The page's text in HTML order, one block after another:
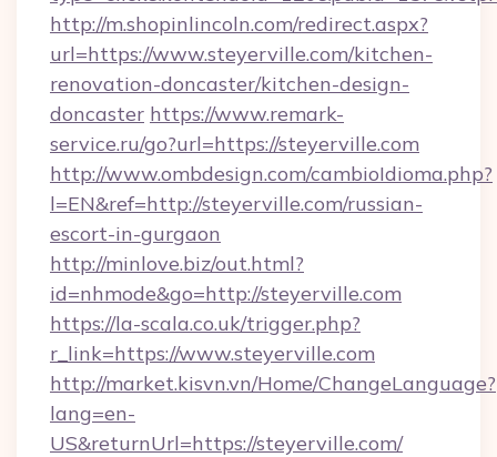
http://m.shopinlincoln.com/redirect.aspx?
url=https://www.steyerville.com/kitchen-
renovation-doncaster/kitchen-design-
doncaster https://www.remark-
service.ru/go?url=https://steyerville.com
http://www.ombdesign.com/cambioIdioma.php?
l=EN&ref=http://steyerville.com/russian-
escort-in-gurgaon
http://minlove.biz/out.html?
id=nhmode&go=http://steyerville.com
https://la-scala.co.uk/trigger.php?
r_link=https://www.steyerville.com
http://market.kisvn.vn/Home/ChangeLanguage?
lang=en-
US&returnUrl=https://steyerville.com/